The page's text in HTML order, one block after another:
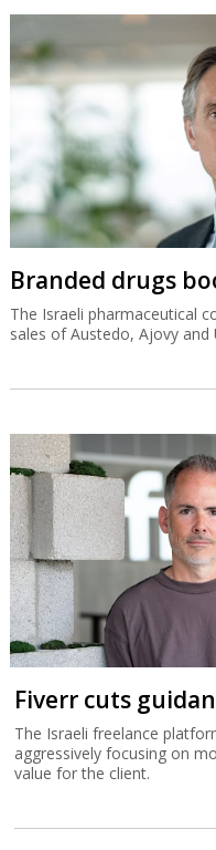
Branded drugs
The Israeli pharmaceutical
sales of Austedo, Ajovy and
Fiverr cuts
The Israeli freelance
aggressively focusing on
value for the client.